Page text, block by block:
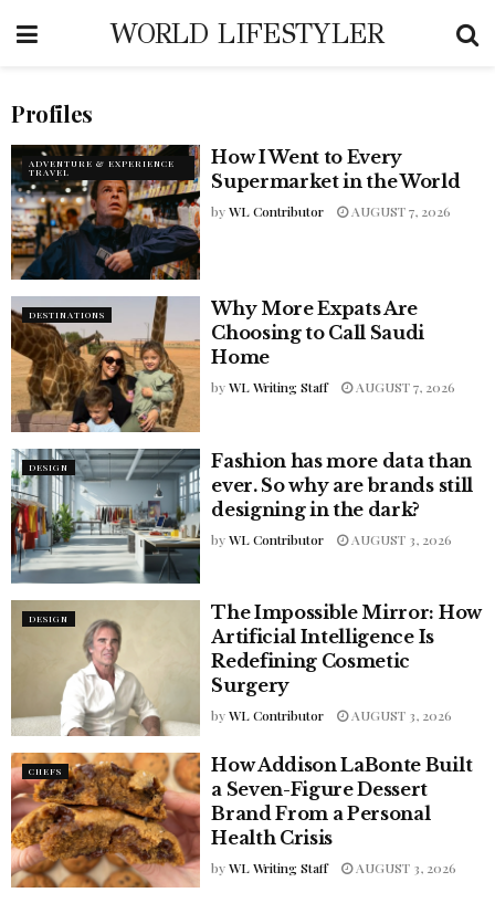
WORLD LIFESTYLER
Profiles
ADVENTURE & EXPERIENCE
TRAVEL
How I Went to Every
Supermarket in the World
byWL Contributor AUGUST 7, 2026
DESTINATIONS
Why More Expats Are
Choosing to Call Saudi
Home
byWL Writing Staff AUGUST 7, 2026
DESIGN
Fashion has more data than
ever. So why are brands still
designing in the dark?
byWL Contributor AUGUST 3, 2026
DESIGN
The Impossible Mirror: How
Artificial Intelligence Is
Redefining Cosmetic
Surgery
byWL Contributor AUGUST 3, 2026
CHEFS
How Addison LaBonte Built
a Seven-Figure Dessert
Brand From a Personal
Health Crisis
byWL Writing Staff AUGUST 3, 2026